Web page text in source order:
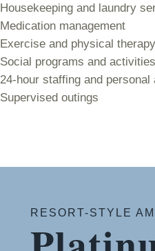
Housekeeping and laundry
Medication management
Exercise and physical
Social programs and activities
24-hour staffing and personal
Supervised outings
RESORT-STYLE